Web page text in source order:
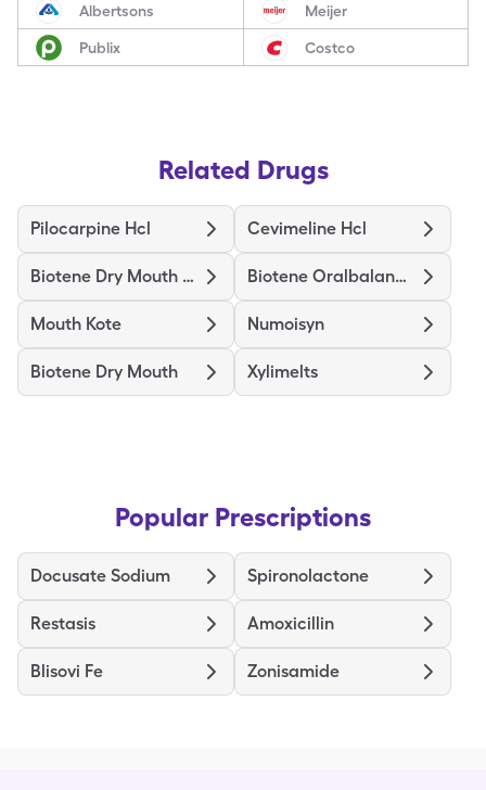
Albertsons Meijer
Publix Costco
Related Drugs
Pilocarpine Hcl Cevimeline Hcl
Biotene Dry Mouth Moist Spray Biotene Oralbalance Dry Mouth
Mouth Kote Numoisyn
Biotene Dry Mouth Xylimelts
Popular Prescriptions
Docusate Sodium Spironolactone
Restasis Amoxicillin
Blisovi Fe Zonisamide